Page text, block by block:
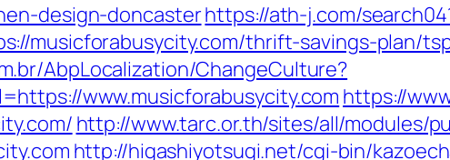
design-doncasterhttps://ath-j.com/
musicforabusycity.com/thrift-savings-plan/
AbpLocalization/ChangeCulture?
www.musicforabusycity.com https://
http://www.tarc.or.th/sites/all/modules/
http://higashiyotsugi.net/cgi-bin/